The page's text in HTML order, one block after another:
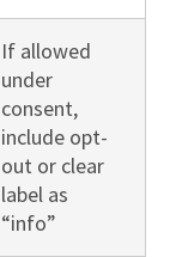
If allowed
under
consent,
include opt-
out or clear
label as
“info”